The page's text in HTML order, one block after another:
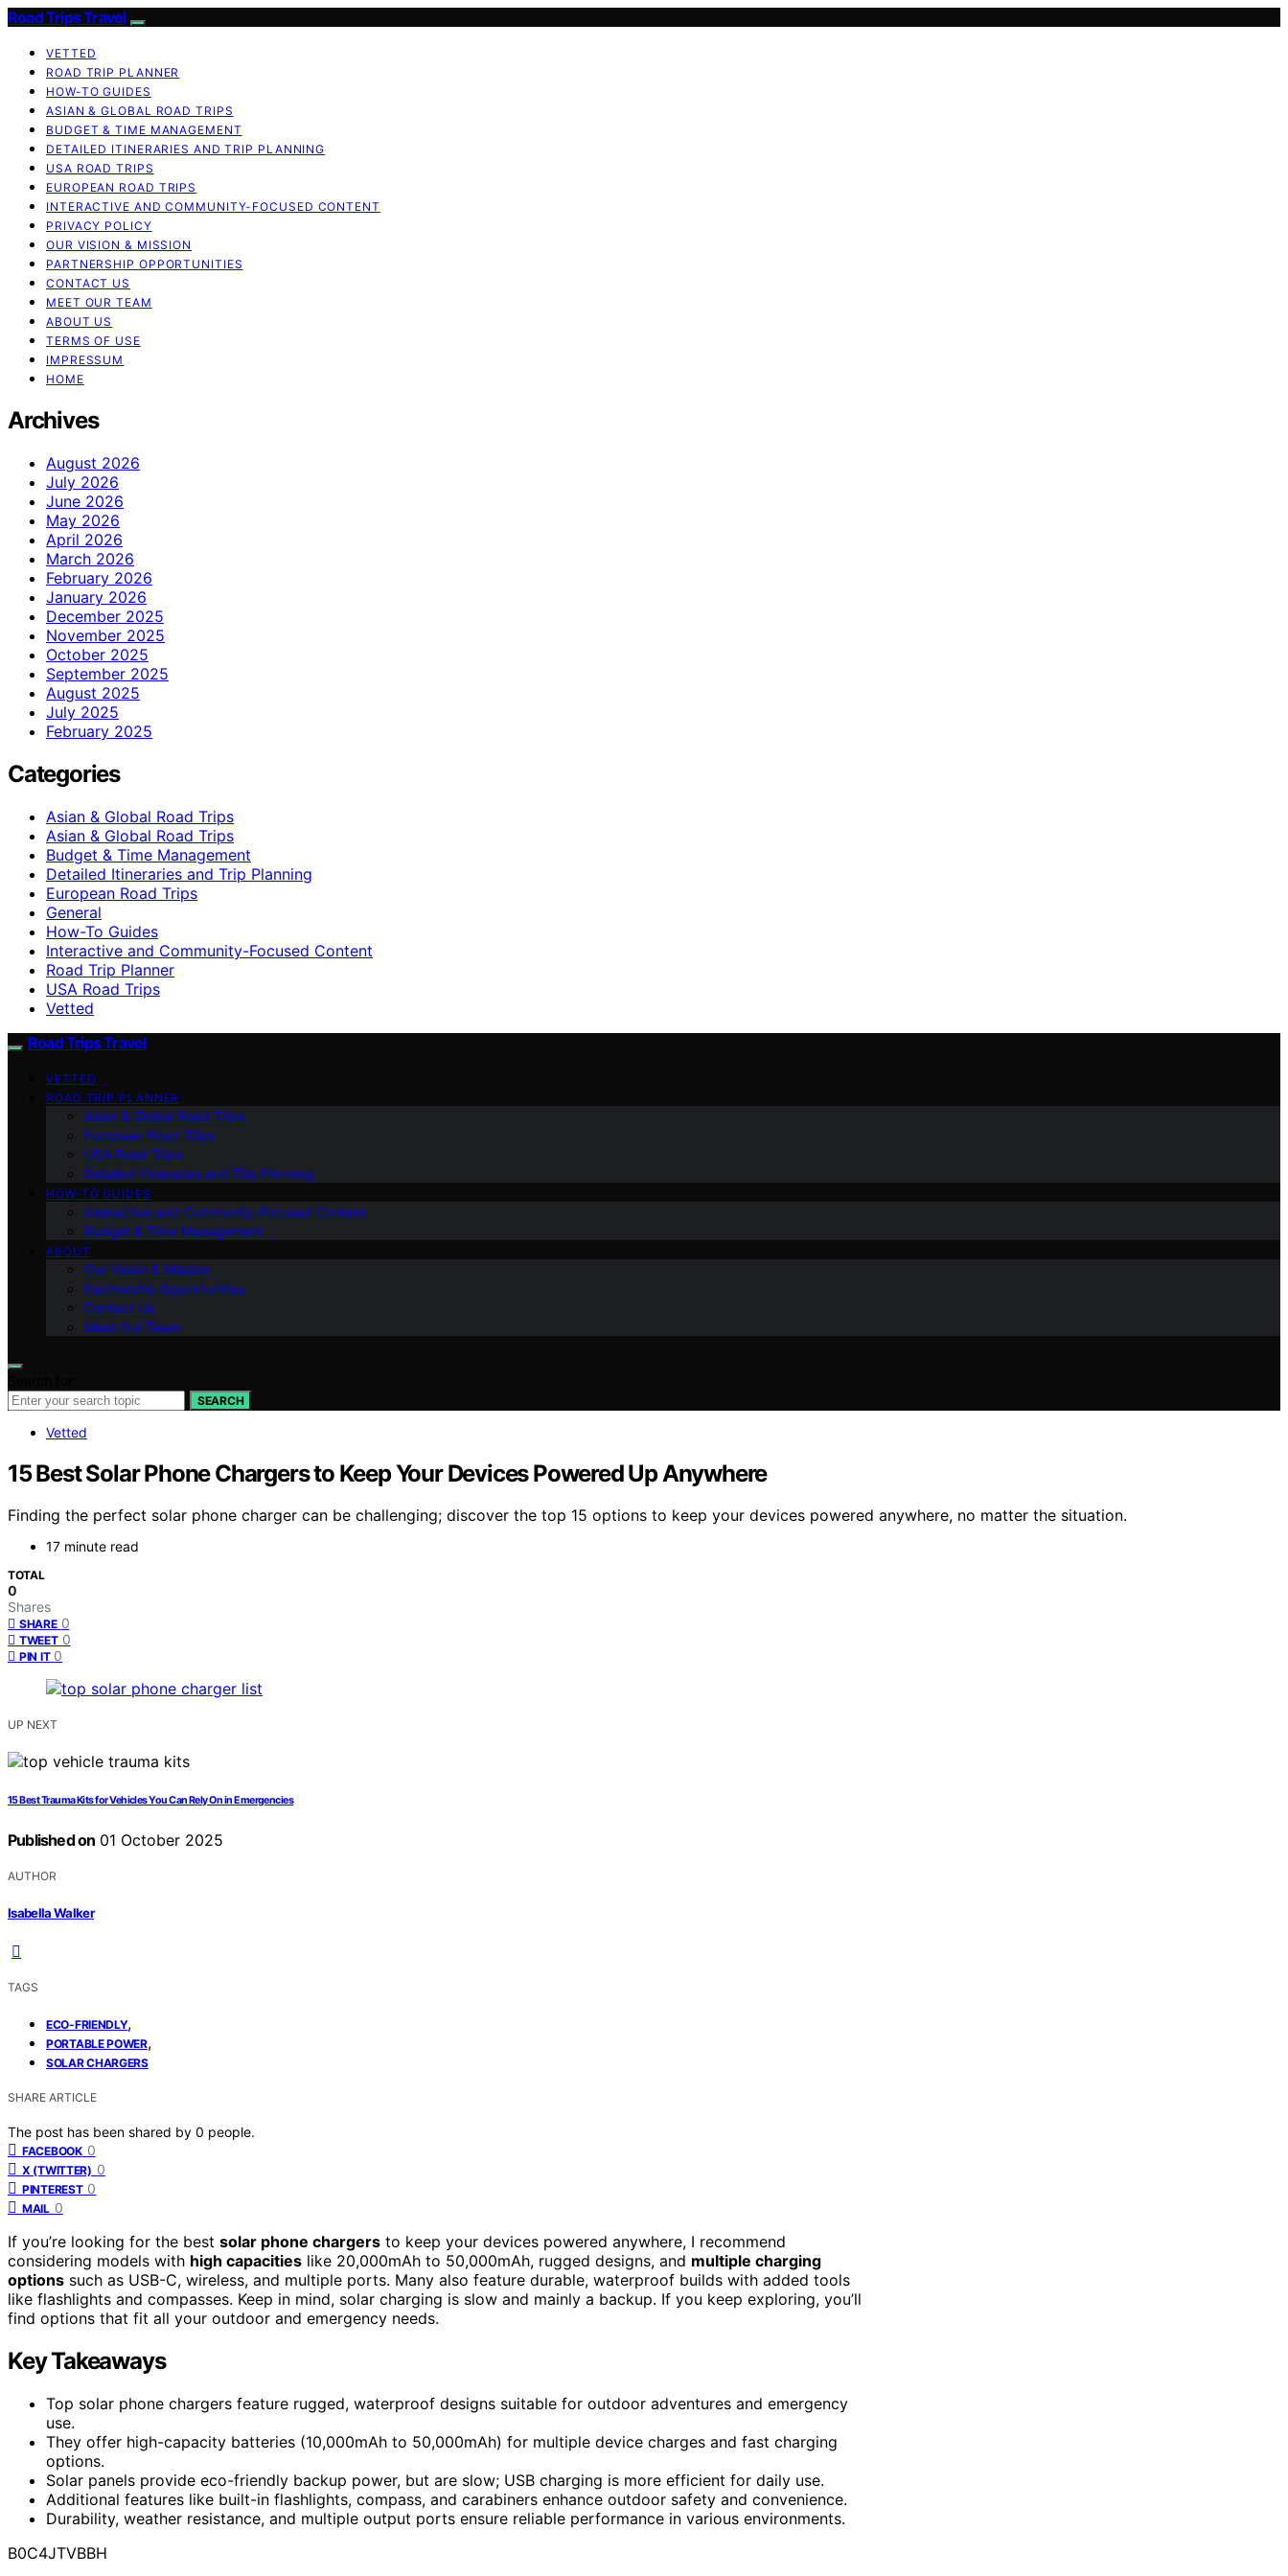
Road Trips Travel
VETTED
ROAD TRIP PLANNER
HOW-TO GUIDES
ASIAN & GLOBAL ROAD TRIPS
BUDGET & TIME MANAGEMENT
DETAILED ITINERARIES AND TRIP PLANNING
USA ROAD TRIPS
EUROPEAN ROAD TRIPS
INTERACTIVE AND COMMUNITY-FOCUSED CONTENT
PRIVACY POLICY
OUR VISION & MISSION
PARTNERSHIP OPPORTUNITIES
CONTACT US
MEET OUR TEAM
ABOUT US
TERMS OF USE
IMPRESSUM
HOME
Archives
August 2026
July 2026
June 2026
May 2026
April 2026
March 2026
February 2026
January 2026
December 2025
November 2025
October 2025
September 2025
August 2025
July 2025
February 2025
Categories
Asian & Global Road Trips
Asian & Global Road Trips
Budget & Time Management
Detailed Itineraries and Trip Planning
European Road Trips
General
How-To Guides
Interactive and Community-Focused Content
Road Trip Planner
USA Road Trips
Vetted
Road Trips Travel
VETTED
ROAD TRIP PLANNER
Asian & Global Road Trips
European Road Trips
USA Road Trips
Detailed Itineraries and Trip Planning
HOW-TO GUIDES
Interactive and Community-Focused Content
Budget & Time Management
ABOUT
Our Vision & Mission
Partnership Opportunities
Contact Us
Meet Our Team
SEARCH
Vetted
15 Best Solar Phone Chargers to Keep Your Devices Powered Up Anywhere
Finding the perfect solar phone charger can be challenging; discover the top 15 options to keep your devices powered anywhere, no matter the situation.
17 minute read
TOTAL
0
Shares
SHARE 0
TWEET 0
PIN IT 0
UP NEXT
15 Best Trauma Kits for Vehicles You Can Rely On in Emergencies
Published on 01 October 2025
AUTHOR
Isabella Walker
TAGS
ECO-FRIENDLY,
PORTABLE POWER,
SOLAR CHARGERS
SHARE ARTICLE
The post has been shared by 0 people.
FACEBOOK 0
X (TWITTER) 0
PINTEREST 0
MAIL 0
If you’re looking for the best solar phone chargers to keep your devices powered anywhere, I recommend
considering models with high capacities like 20,000mAh to 50,000mAh, rugged designs, and multiple charging
options such as USB-C, wireless, and multiple ports. Many also feature durable, waterproof builds with added tools
like flashlights and compasses. Keep in mind, solar charging is slow and mainly a backup. If you keep exploring, you’ll
find options that fit all your outdoor and emergency needs.
Key Takeaways
Top solar phone chargers feature rugged, waterproof designs suitable for outdoor adventures and emergency
use.
They offer high-capacity batteries (10,000mAh to 50,000mAh) for multiple device charges and fast charging
options.
Solar panels provide eco-friendly backup power, but are slow; USB charging is more efficient for daily use.
Additional features like built-in flashlights, compass, and carabiners enhance outdoor safety and convenience.
Durability, weather resistance, and multiple output ports ensure reliable performance in various environments.
B0C4JTVBBH